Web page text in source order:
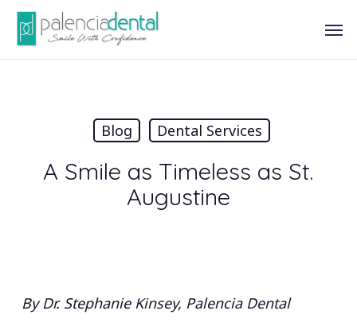
Skip
main
Blog Dental Services
A Smile as Timeless as St.
Augustine
By Dr. Stephanie Kinsey, Palencia Dental